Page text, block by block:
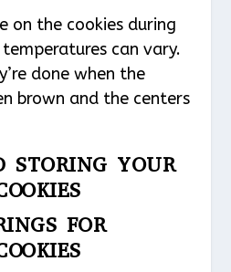
on the cookies during
can vary.
done when the
brown and the centers
STORING YOUR
FOR